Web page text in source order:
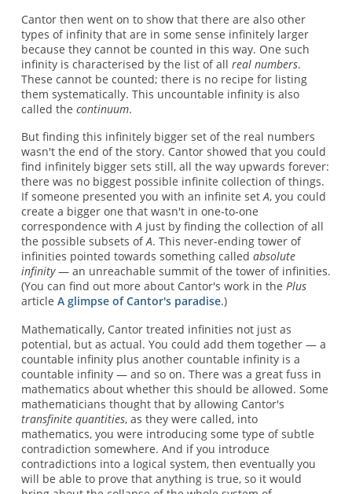
Cantor then went on to show that there are also other
types of infinity that are in some sense infinitely larger
because they cannot be counted in this way. One such
infinity is characterised by the list of all real numbers.
These cannot be counted; there is no recipe for listing
them systematically. This uncountable infinity is also
called the continuum.
But finding this infinitely bigger set of the real numbers
wasn't the end of the story. Cantor showed that you could
find infinitely bigger sets still, all the way upwards forever:
there was no biggest possible infinite collection of things.
If someone presented you with an infinite setA, you could
create a bigger one that wasn't in one-to-one
correspondence withA just by finding the collection of all
the possible subsets ofA. This never-ending tower of
infinities pointed towards something called absolute
infinity— an unreachable summit of the tower of infinities.
(You can find out more about Cantor's work in the Plus
article A glimpse of Cantor's paradise.)
Mathematically, Cantor treated infinities not just as
potential, but as actual. You could add them together — a
countable infinity plus another countable infinity is a
countable infinity — and so on. There was a great fuss in
mathematics about whether this should be allowed. Some
mathematicians thought that by allowing Cantor's
transfinite quantities, as they were called, into
mathematics, you were introducing some type of subtle
contradiction somewhere. And if you introduce
contradictions into a logical system, then eventually you
will be able to prove that anything is true, so it would